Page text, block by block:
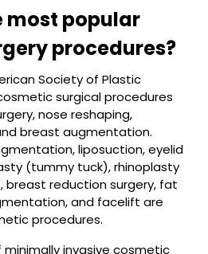
most popular
procedures?
Society of Plastic
surgical procedures
nose reshaping,
breast augmentation.
liposuction, eyelid
(tummy tuck), rhinoplasty
breast reduction surgery, fat
and facelift are
procedures.
minimally invasive cosmetic